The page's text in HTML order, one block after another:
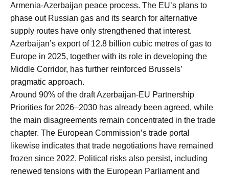
Armenia-Azerbaijan peace process. The EU’s plans to
phase out Russian gas and its search for alternative
supply routes have only strengthened that interest.
Azerbaijan’s export of 12.8 billion cubic metres of gas to
Europe in 2025, together with its role in developing the
Middle Corridor, has further reinforced Brussels’
pragmatic approach.
Around 90% of the draft Azerbaijan-EU Partnership
Priorities for 2026–2030 has already been agreed, while
the main disagreements remain concentrated in the trade
chapter. The European Commission’s trade portal
likewise indicates that trade negotiations have remained
frozen since 2022. Political risks also persist, including
renewed tensions with the European Parliament and